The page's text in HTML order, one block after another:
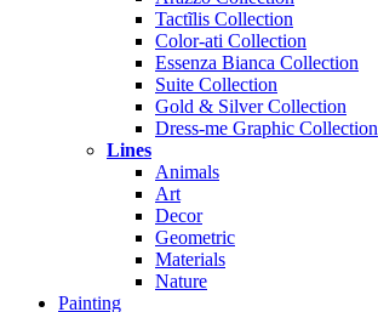
Tactĩlis Collection
Color-ati Collection
Essenza Bianca Collection
Suite Collection
Gold & Silver Collection
Dress-me Graphic Collection
Lines
Animals
Art
Decor
Geometric
Materials
Nature
Painting